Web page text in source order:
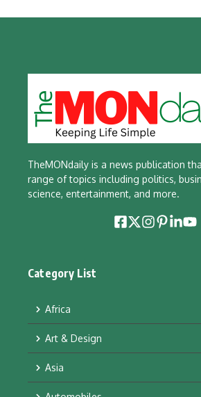
TheMONdaily is a news publication
range of topics including politics,
science, entertainment, and more.
Category List
Africa
Art & Design
Asia